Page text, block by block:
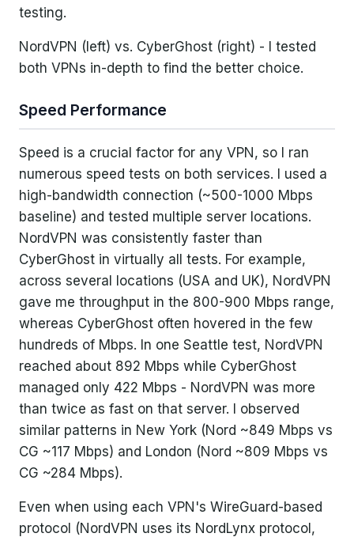
testing.
NordVPN (left) vs. CyberGhost (right) - I tested
both VPNs in-depth to find the better choice.
Speed Performance
Speed is a crucial factor for any VPN, so I ran
numerous speed tests on both services. I used a
high-bandwidth connection (~500-1000 Mbps
baseline) and tested multiple server locations.
NordVPN was consistently faster than
CyberGhost in virtually all tests. For example,
across several locations (USA and UK), NordVPN
gave me throughput in the 800-900 Mbps range,
whereas CyberGhost often hovered in the few
hundreds of Mbps. In one Seattle test, NordVPN
reached about 892 Mbps while CyberGhost
managed only 422 Mbps - NordVPN was more
than twice as fast on that server. I observed
similar patterns in New York (Nord ~849 Mbps vs
CG ~117 Mbps) and London (Nord ~809 Mbps vs
CG ~284 Mbps).
Even when using each VPN's WireGuard-based
protocol (NordVPN uses its NordLynx protocol,